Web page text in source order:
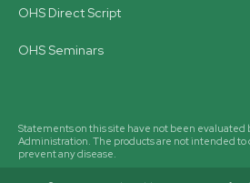
OHS Direct Script
OHS Seminars
Statements on this site have not been evaluated
Administration. The products are not intended to
prevent any disease.